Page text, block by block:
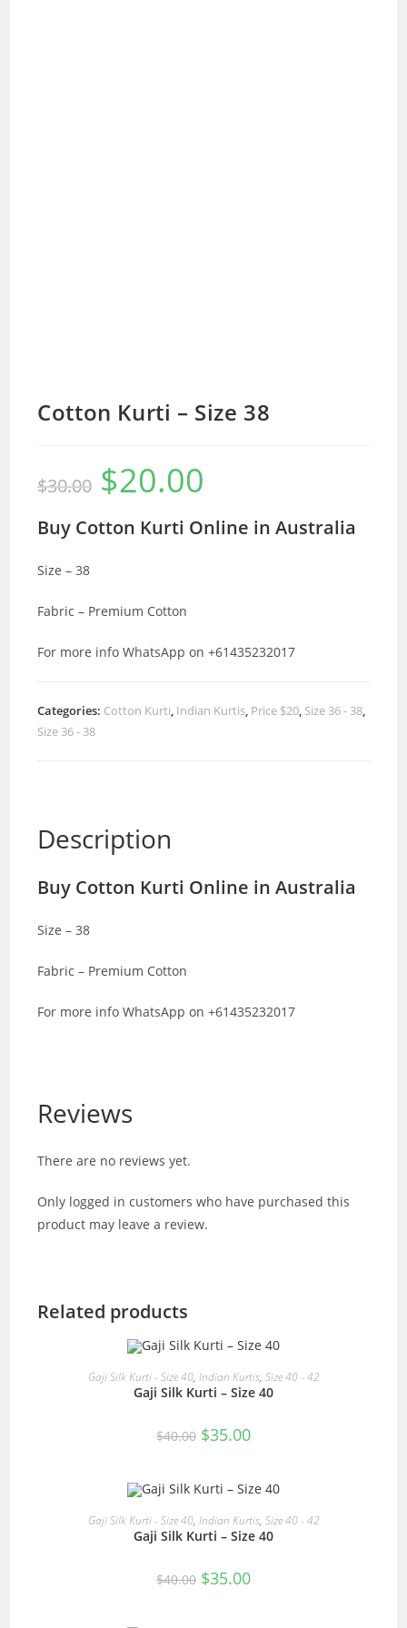
Cotton Kurti – Size 38
$30.00
Original
price
was:
$20.00
Buy Cotton Kurti Online in Australia
Size – 38
Fabric – Premium Cotton
For more info WhatsApp on +61435232017
Categories: Cotton Kurti, Indian Kurtis, Price $20, Size 36 - 38,
Size 36 - 38
Description
Buy Cotton Kurti Online in Australia
Size – 38
Fabric – Premium Cotton
For more info WhatsApp on +61435232017
Reviews
There are no reviews yet.
Only logged in customers who have purchased this
product may leave a review.
Related products
READ MORE
Gaji Silk Kurti - Size 40, Indian Kurtis, Size 40 - 42
Gaji Silk Kurti – Size 40
$40.00 Original
price
$35.00Current
READ MORE
Gaji Silk Kurti - Size 40, Indian Kurtis, Size 40 - 42
Gaji Silk Kurti – Size 40
$40.00 Original
price
$35.00Current